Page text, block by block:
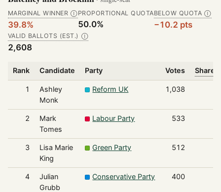
MARGINAL WINNER Ⓘ
39.8%
PROPORTIONAL QUOTA
50.0%
BELOW QUOTA Ⓘ
−10.2 pts
VALID BALLOTS (EST.) Ⓘ
2,608
Rank Candidate Party Votes Share
1
Ashley
Monk
Reform UK 1,038
2
Mark
Tomes
Labour Party 533
3
Lisa Marie
King
Green Party 512
4
Julian
Grubb
Conservative Party 400